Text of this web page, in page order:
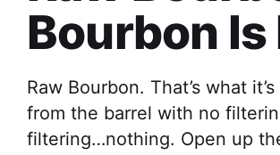
Bourbon Is
Raw Bourbon. That’s what
from the barrel with no
filtering…nothing. Open up